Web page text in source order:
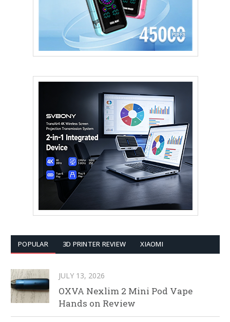
POPULAR 3D PRINTER REVIEW XIAOMI
JULY 13, 2026
OXVA Nexlim 2 Mini Pod Vape
Hands on Review